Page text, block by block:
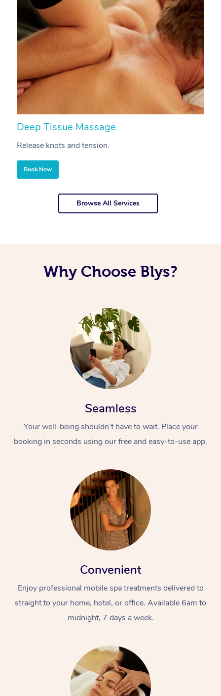
Deep Tissue Massage
Release knots and tension.
Book Now
Browse All Services
Why Choose Blys?
Seamless
Your well-being shouldn’t have to wait. Place your
booking in seconds using our free and easy-to-use app.
Convenient
Enjoy professional mobile spa treatments delivered to
straight to your home, hotel, or office. Available 6am to
midnight, 7 days a week.